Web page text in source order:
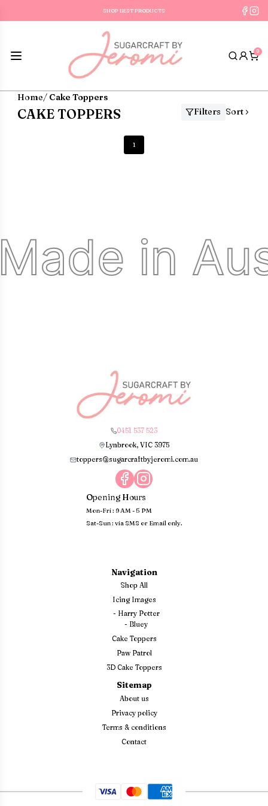
SHOP BEST PRODUCTS FREE SHIPPING ON
0
Home/ Cake Toppers
CAKE TOPPERS Filters Sort
1
in
0451 537 523
Lynbrook, VIC 3975
toppers@sugarcraftbyjeromi.com.au
Opening Hours
Mon-Fri : 9 AM - 5 PM
Sat-Sun : via SMS or Email only.
Navigation
Shop All
Icing Images
- Harry Potter
- Bluey
Cake Toppers
Paw Patrol
3D Cake Toppers
Sitemap
About us
Privacy policy
Terms & conditions
Contact